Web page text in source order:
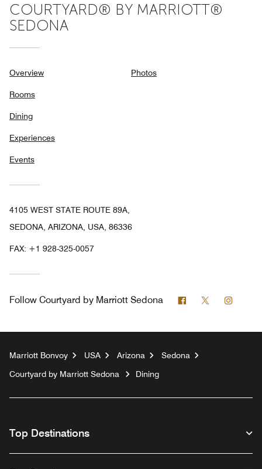
COURTYARD® BY MARRIOTT®
SEDONA
Overview
Rooms
Dining
Experiences
Events
Photos
4105 WEST STATE ROUTE 89A,
SEDONA, ARIZONA, USA, 86336
FAX: +1 928-325-0057
Follow Courtyard by Marriott Sedona Facebook
Twitter
Marriott Bonvoy USA Arizona
Sedona
Courtyard by Marriott Sedona
Dining
Top Destinations